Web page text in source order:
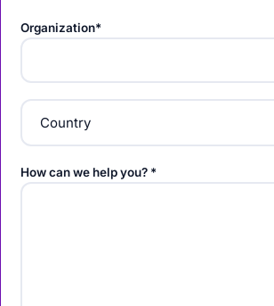
Organization*
How can we help you? *